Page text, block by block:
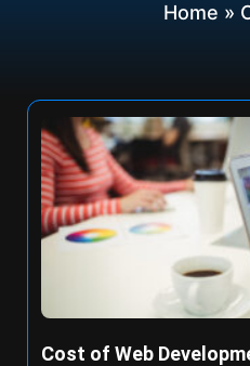
Home »
Cost of Web